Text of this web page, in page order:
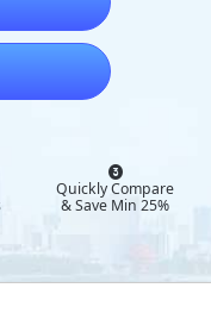
Quickly Compare
& Save Min 25%